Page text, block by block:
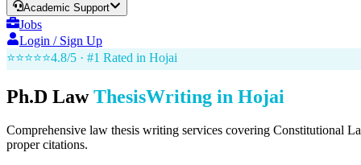
Academic Support
Jobs
Login / Sign Up
⭐⭐⭐⭐⭐4.8/5 · #1 Rated in Hojai
Ph.D Law ThesisWriting in Hojai
Comprehensive law thesis writing services covering Constitutional
proper citations.